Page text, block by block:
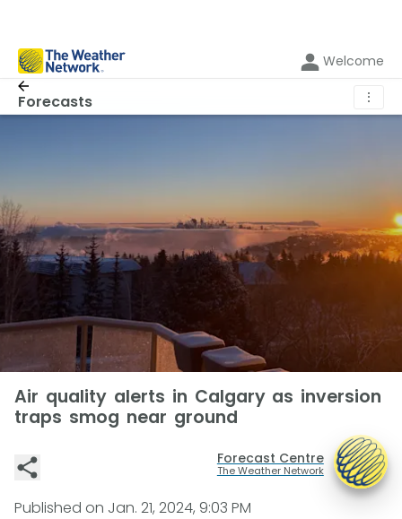
Welcome
Forecasts ⋮
Air quality alerts in Calgary as inversion
traps smog near ground
Forecast Centre
The Weather Network
Published on Jan. 21, 2024, 9:03 PM